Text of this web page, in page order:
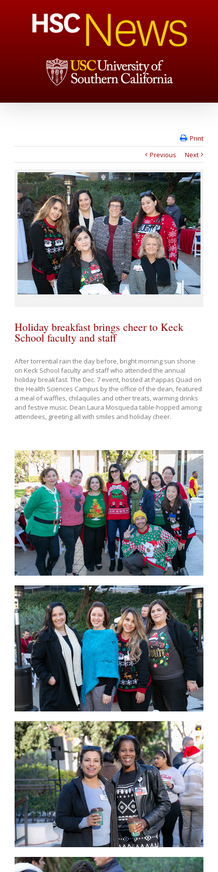
Print
Previous
Next
Holiday breakfast brings cheer to Keck
School faculty and staff
After torrential rain the day before, bright morning sun shone
on Keck School faculty and staff who attended the annual
holiday breakfast. The Dec. 7 event, hosted at Pappas Quad on
the Health Sciences Campus by the office of the dean, featured
a meal of waffles, chilaquiles and other treats, warming drinks
and festive music. Dean Laura Mosqueda table-hopped among
attendees, greeting all with smiles and holiday cheer.